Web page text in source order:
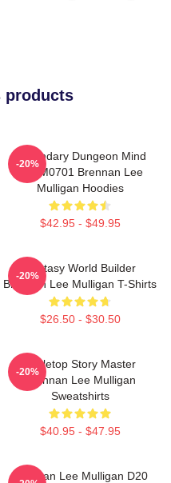
products
Legendary Dungeon Mind
TTPM0701 Brennan Lee
Mulligan Hoodies
$42.95 - $49.95
-20%
Fantasy World Builder
Brennan Lee Mulligan T-Shirts
$26.50 - $30.50
-20%
Tabletop Story Master
Brennan Lee Mulligan
Sweatshirts
$40.95 - $47.95
-20%
Brennan Lee Mulligan D20